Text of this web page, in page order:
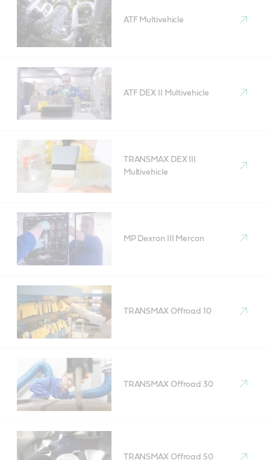
ATF Multivehicle
ATF DEX II Multivehicle
TRANSMAX DEX III
Multivehicle
MP Dexron III Mercon
TRANSMAX Offroad 10
TRANSMAX Offroad 30
TRANSMAX Offroad 50